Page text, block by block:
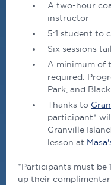
A two-hour
instructor
5:1 student to
Six sessions
A minimum of
required:
Park, and
Thanks to
participant*
Granville
lesson at
*Participants must be
up their